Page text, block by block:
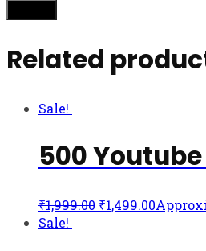
Related
Sale!
500
₹1,999.00 ₹1,499.00
Sale!